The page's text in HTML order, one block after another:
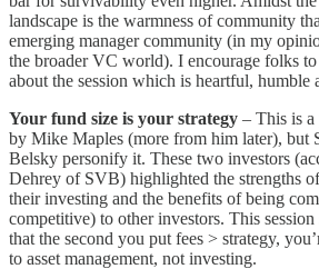
landscape is the warmness of community
emerging manager community (in my
the broader VC world). I encourage folks to
about the session which is heartful, humble
Your fund size is your strategy – This is
by Mike Maples (more from him later), but
Belsky personify it. These two investors
Dehrey of SVB) highlighted the strengths
their investing and the benefits of being
competitive) to other investors. This session
that the second you put fees > strategy,
to asset management, not investing.